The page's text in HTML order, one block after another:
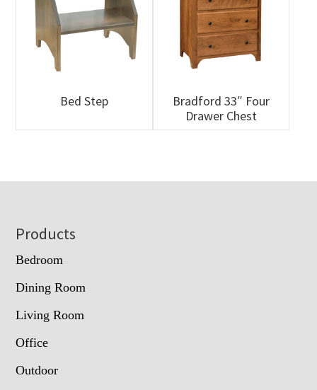
Bed Step
Bradford 33″ Four
Drawer Chest
Footer
Products
Bedroom
Dining Room
Living Room
Office
Outdoor